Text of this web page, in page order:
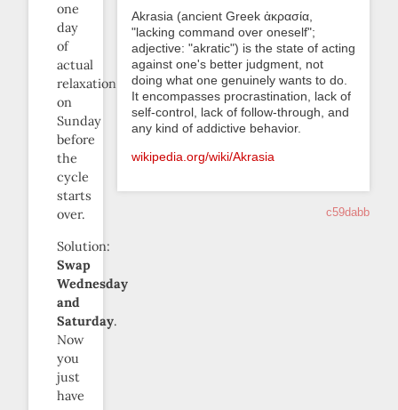
one
day
of
actual
relaxation
on
Sunday
before
the
cycle
starts
over.
Solution:
Swap
Wednesday
and
Saturday.
Now
you
just
have
Akrasia (ancient Greek ἀκρασία,
"lacking command over oneself";
adjective: "akratic") is the state of acting
against one's better judgment, not
doing what one genuinely wants to do.
It encompasses procrastination, lack of
self-control, lack of follow-through, and
any kind of addictive behavior.
wikipedia.org/wiki/Akrasia
c59dabb